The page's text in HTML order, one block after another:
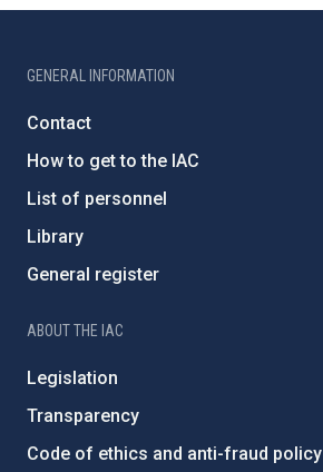
GENERAL INFORMATION
Contact
How to get to the IAC
List of personnel
Library
General register
ABOUT THE IAC
Legislation
Transparency
Code of ethics and anti-fraud policy